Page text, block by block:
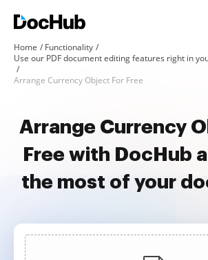
Home
Functionality
Use our PDF document editing features right in
Arrange Currency Object For Free
Arrange Currency
Free with DocHub
the most of your